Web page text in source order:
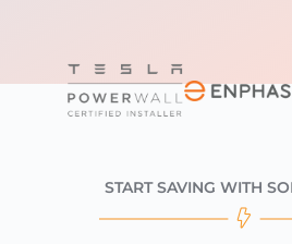
START SAVING WITH